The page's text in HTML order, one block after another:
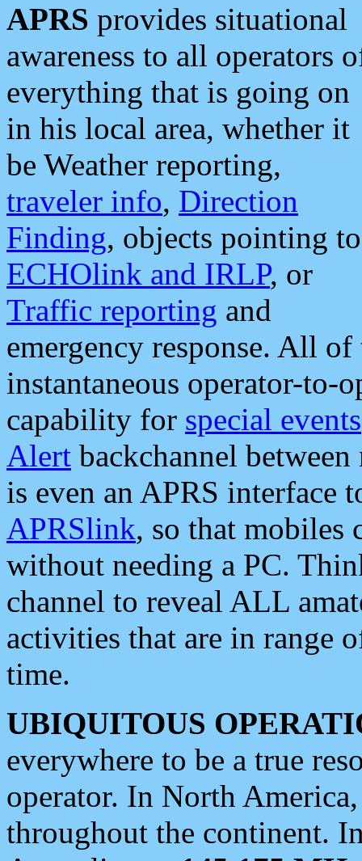
APRS provides situational
awareness to all operators
everything that is going on
in his local area, whether it
be Weather reporting,
traveler info, Direction
Finding, objects pointing to
ECHOlink and IRLP, or
Traffic reporting and
emergency response. All
instantaneous operator-to-
capability for special events
Alert backchannel
is even an APRS interface
APRSlink, so that mobiles
without needing a PC.
channel to reveal ALL
activities that are in range
time.
UBIQUITOUS
everywhere to be a true
operator. In North
throughout the continent.